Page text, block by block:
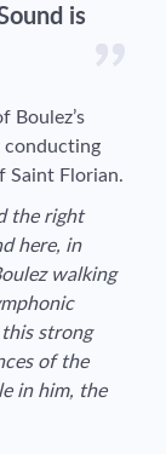
is
Boulez’s
conducting
Saint Florian.
the right
here, in
walking
strong
of the
in him, the